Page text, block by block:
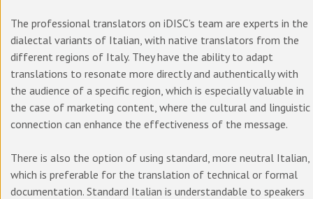
The professional translators on iDISC’s team are experts in the
dialectal variants of Italian, with native translators from the
different regions of Italy. They have the ability to adapt
translations to resonate more directly and authentically with
the audience of a specific region, which is especially valuable in
the case of marketing content, where the cultural and linguistic
connection can enhance the effectiveness of the message.
There is also the option of using standard, more neutral Italian,
which is preferable for the translation of technical or formal
documentation. Standard Italian is understandable to speakers